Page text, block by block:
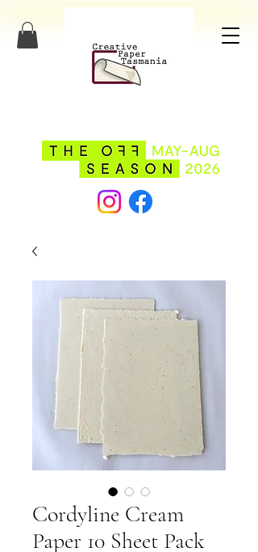
Cordyline Cream
Paper 10 Sheet Pack